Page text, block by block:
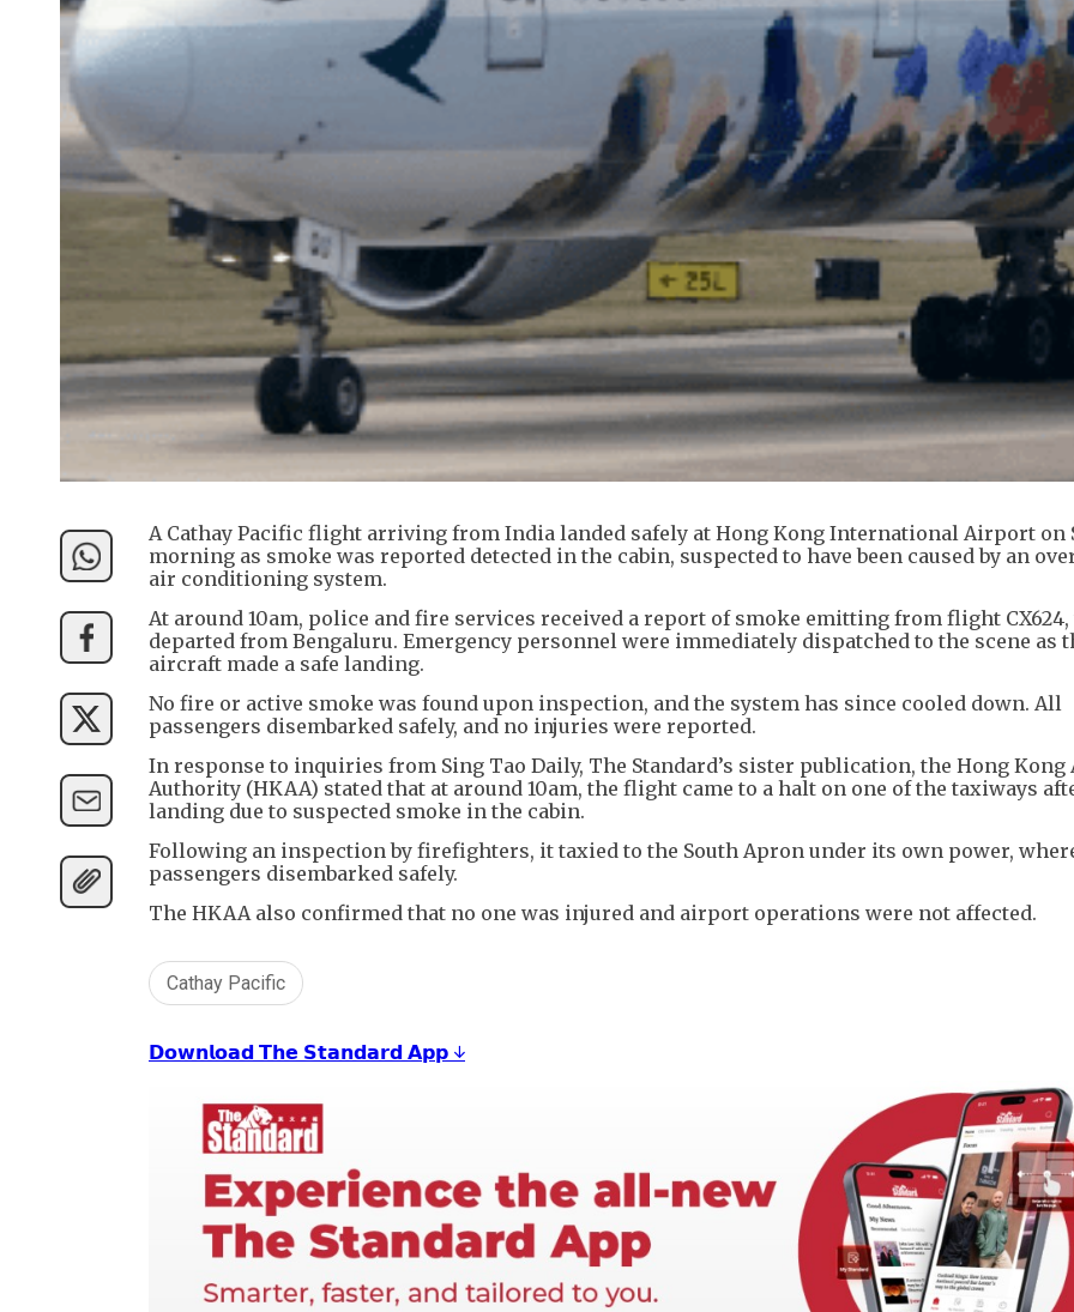
A Cathay Pacific flight arriving from India landed safely at Hong Kong International Airport on
morning as smoke was reported detected in the cabin, suspected to have been caused by an
air conditioning system.
At around 10am, police and fire services received a report of smoke emitting from flight
departed from Bengaluru. Emergency personnel were immediately dispatched to the scene as
aircraft made a safe landing.
No fire or active smoke was found upon inspection, and the system has since cooled down. All
passengers disembarked safely, and no injuries were reported.
In response to inquiries from Sing Tao Daily, The Standard’s sister publication, the Hong
Authority (HKAA) stated that at around 10am, the flight came to a halt on one of the taxiways
landing due to suspected smoke in the cabin.
Following an inspection by firefighters, it taxied to the South Apron under its own power,
passengers disembarked safely.
The HKAA also confirmed that no one was injured and airport operations were not affected.
Cathay Pacific
𝗗𝗼𝘄𝗻𝗹𝗼𝗮𝗱 𝗧𝗵𝗲 𝗦𝘁𝗮𝗻𝗱𝗮𝗿𝗱 𝗔𝗽𝗽 ↓